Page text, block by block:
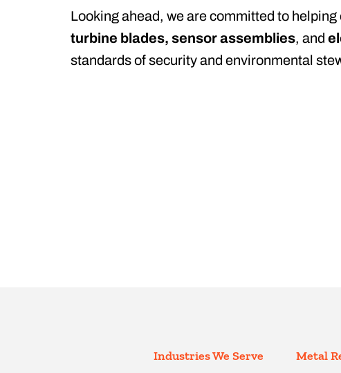
Looking ahead, we are committed to
turbine blades, sensor assemblies, and
standards of security and environmental
Industries We Serve Metal